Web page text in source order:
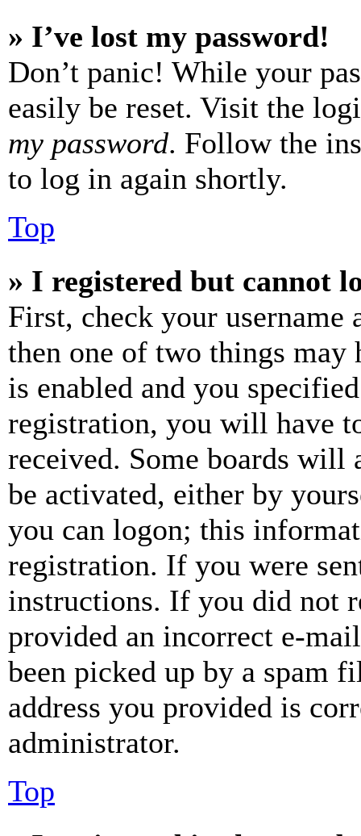
» I’ve lost my password!
Don’t panic! While your
easily be reset. Visit the
my password. Follow the
to log in again shortly.
Top
» I registered but cannot
First, check your username
then one of two things may
is enabled and you
registration, you will have
received. Some boards will
be activated, either by
you can logon; this
registration. If you were
instructions. If you did not
provided an incorrect e-
been picked up by a spam
address you provided is
administrator.
Top